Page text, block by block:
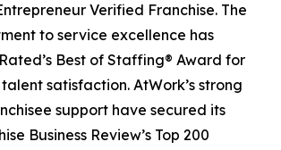
Verified Franchise. The
to service excellence has
Best of Staffing® Award for
satisfaction. AtWork’s strong
support have secured its
Business Review’s Top 200